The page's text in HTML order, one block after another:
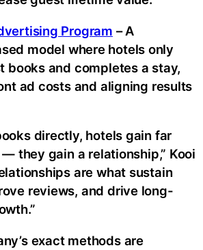
Program – A
model where hotels only
books and completes a stay,
ad costs and aligning results
directly, hotels gain far
they gain a relationship,” Kooi
are what sustain
reviews, and drive long-
exact methods are